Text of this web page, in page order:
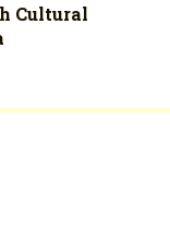
Cultural